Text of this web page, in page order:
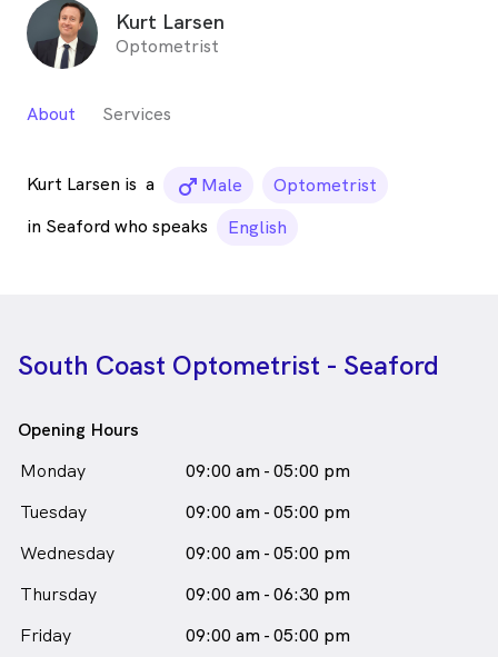
Kurt Larsen
Optometrist
About Services
Kurt Larsen is a male_icon
Male
Optometrist
in Seaford who speaks
English
South Coast Optometrist - Seaford
Opening Hours
Monday
09:00 am - 05:00 pm
Tuesday
09:00 am - 05:00 pm
Wednesday
09:00 am - 05:00 pm
Thursday
09:00 am - 06:30 pm
Friday
09:00 am - 05:00 pm